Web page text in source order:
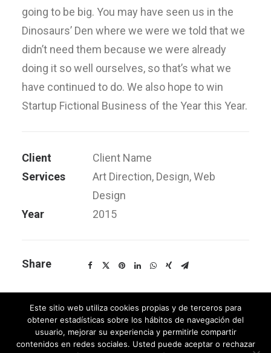
going to be big. You may have seen us in the
Dinosaurs’ Den where we were we told that we
didn’t need them because we were already
doing it so well ourselves, so that’s what we
have continued to do. We also hope to win
Startup Fictional Business of the Year this Year.
Client
Client Name
Services
Art Direction, Design, Web
Design
Year
2015
Share
Este sitio web utiliza cookies propias y de terceros para
obtener estadísticas sobre los hábitos de navegación del
usuario, mejorar su experiencia y permitirle compartir
contenidos en redes sociales. Usted puede aceptar o rechazar